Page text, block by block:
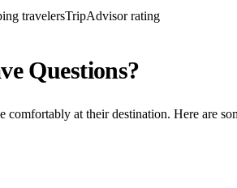
travelersTripAdvisor rating
Questions?
at their destination. Here are